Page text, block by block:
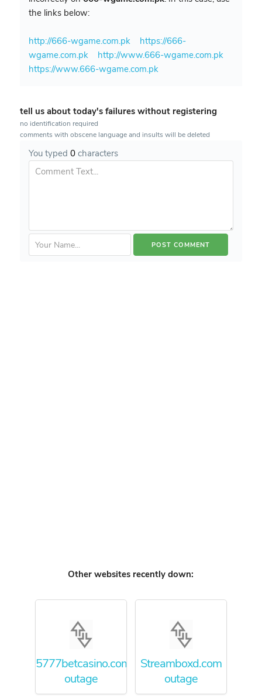
the links below:
http://666-wgame.com.pk
https://666-
wgame.com.pk
http://www.666-wgame.com.pk
https://www.666-wgame.com.pk
tell us about today's failures without registering
no identification required
comments with obscene language and insults will be deleted
You typed 0characters
Other websites recently down:
5777betcasino.com
outage
Streamboxd.com
outage